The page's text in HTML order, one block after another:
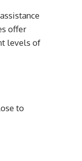
offer
levels of
to